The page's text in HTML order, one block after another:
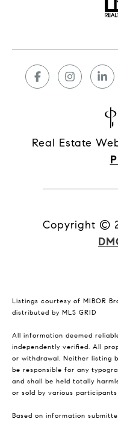
Real Estate
Copyright ©
Listings courtesy of MIBOR
distributed by MLS GRID
All information deemed
independently verified. All
or withdrawal. Neither listing
be responsible for any
and shall be held totally
or sold by various participants
Based on information